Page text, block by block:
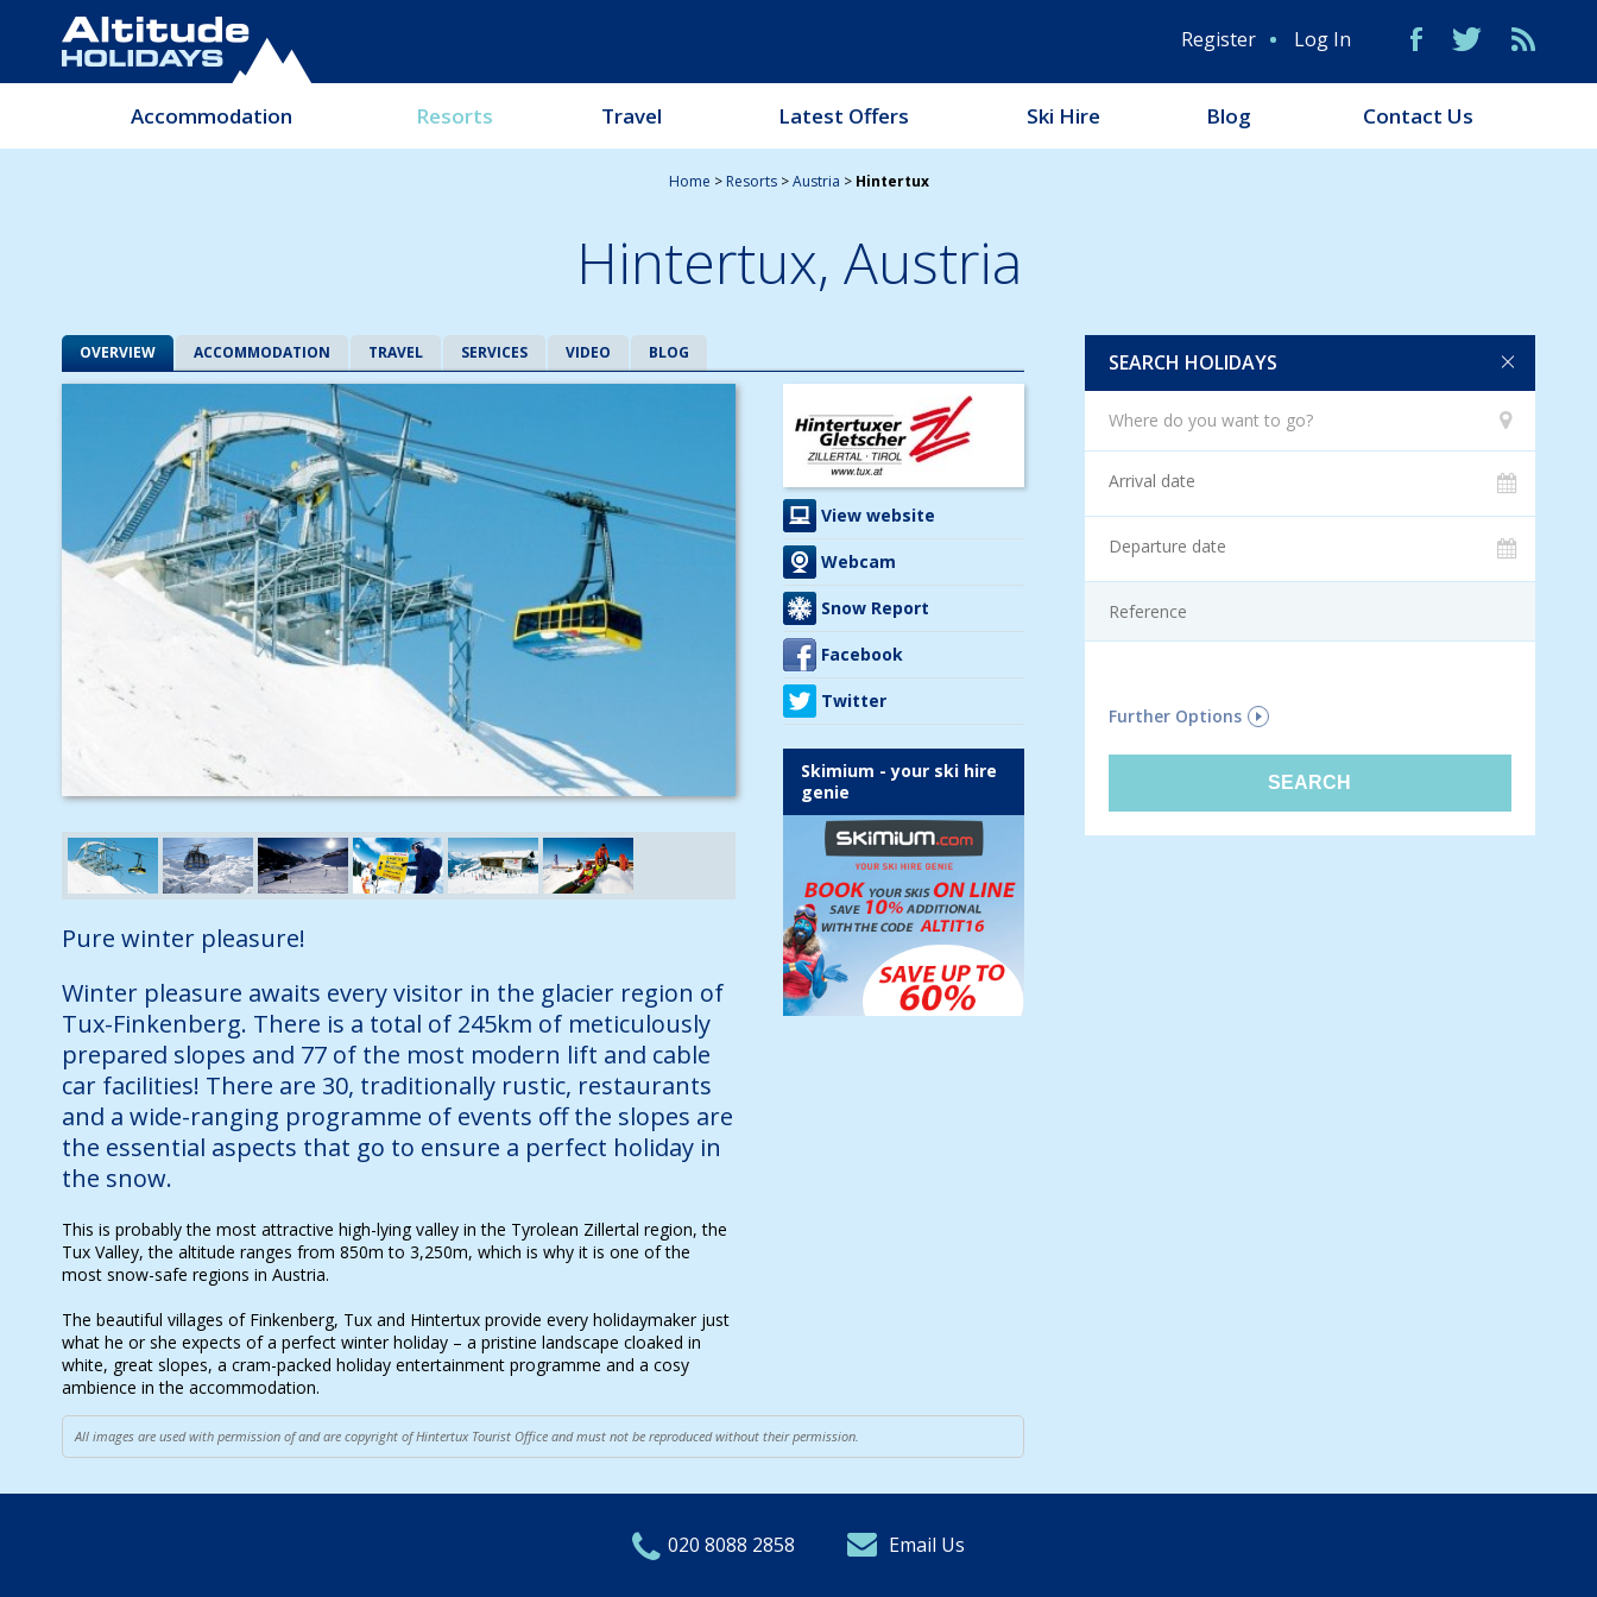
Accommodation Resorts Travel Latest Offers Ski Hire Blog Contact Us
Register Log In
Home > Resorts>Austria > Hintertux
Hintertux, Austria
SEARCH HOLIDAYS
Where do you want to go?
Further Options
OVERVIEW ACCOMMODATION TRAVEL SERVICES VIDEO BLOG
View website
Webcam
Snow Report
Facebook
Twitter
Skimium - your ski hire
genie
Pure winter pleasure!
Winter pleasure awaits every visitor in the glacier region of
Tux-Finkenberg. There is a total of 245km of meticulously
prepared slopes and 77 of the most modern lift and cable
car facilities! There are 30, traditionally rustic, restaurants
and a wide-ranging programme of events off the slopes are
the essential aspects that go to ensure a perfect holiday in
the snow.
This is probably the most attractive high-lying valley in the Tyrolean Zillertal region, the
Tux Valley, the altitude ranges from 850m to 3,250m, which is why it is one of the
most snow-safe regions in Austria.
The beautiful villages of Finkenberg, Tux and Hintertux provide every holidaymaker just
what he or she expects of a perfect winter holiday – a pristine landscape cloaked in
white, great slopes, a cram-packed holiday entertainment programme and a cosy
ambience in the accommodation.
All images are used with permission of and are copyright of Hintertux Tourist Office and must not be reproduced without their permission.
020 8088 2858 Email Us